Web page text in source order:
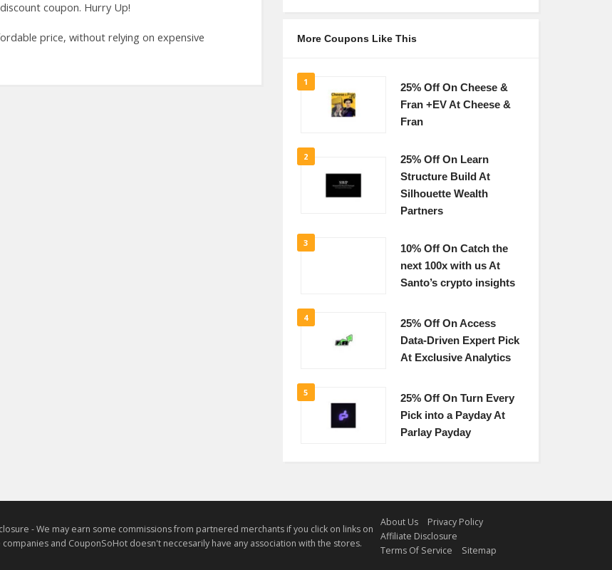
coupon. Hurry Up!
price, without relying on expensive
More Coupons Like This
1
25% Off On Cheese &
Fran +EV At Cheese &
Fran
2
25% Off On Learn
Structure Build At
Silhouette Wealth
Partners
3
10% Off On Catch the
next 100x with us At
Santo’s crypto insights
4
25% Off On Access
Data-Driven Expert Pick
At Exclusive Analytics
5
25% Off On Turn Every
Pick into a Payday At
Parlay Payday
- We may earn some commissions from partnered merchants if you click on links on
and CouponSoHot doesn't neccesarily have any association with the stores.
About Us
Privacy Policy
Affiliate Disclosure
Terms Of Service
Sitemap